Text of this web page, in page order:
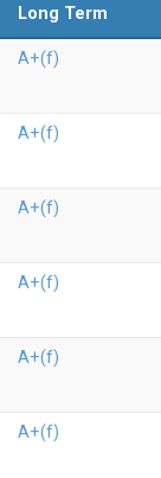
Long Term
A+(f)
A+(f)
A+(f)
A+(f)
A+(f)
A+(f)